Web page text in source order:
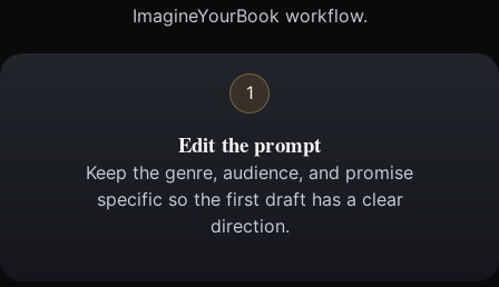
ImagineYourBook workflow.
1
Edit the prompt
Keep the genre, audience, and promise
specific so the first draft has a clear
direction.